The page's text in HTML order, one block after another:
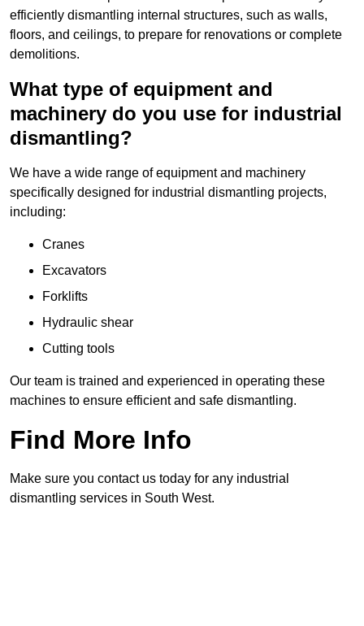
efficiently dismantling internal structures, such as walls,
floors, and ceilings, to prepare for renovations or complete
demolitions.
What type of equipment and
machinery do you use for industrial
dismantling?
We have a wide range of equipment and machinery
specifically designed for industrial dismantling projects,
including:
Cranes
Excavators
Forklifts
Hydraulic shear
Cutting tools
Our team is trained and experienced in operating these
machines to ensure efficient and safe dismantling.
Find More Info
Make sure you contact us today for any industrial
dismantling services in South West.